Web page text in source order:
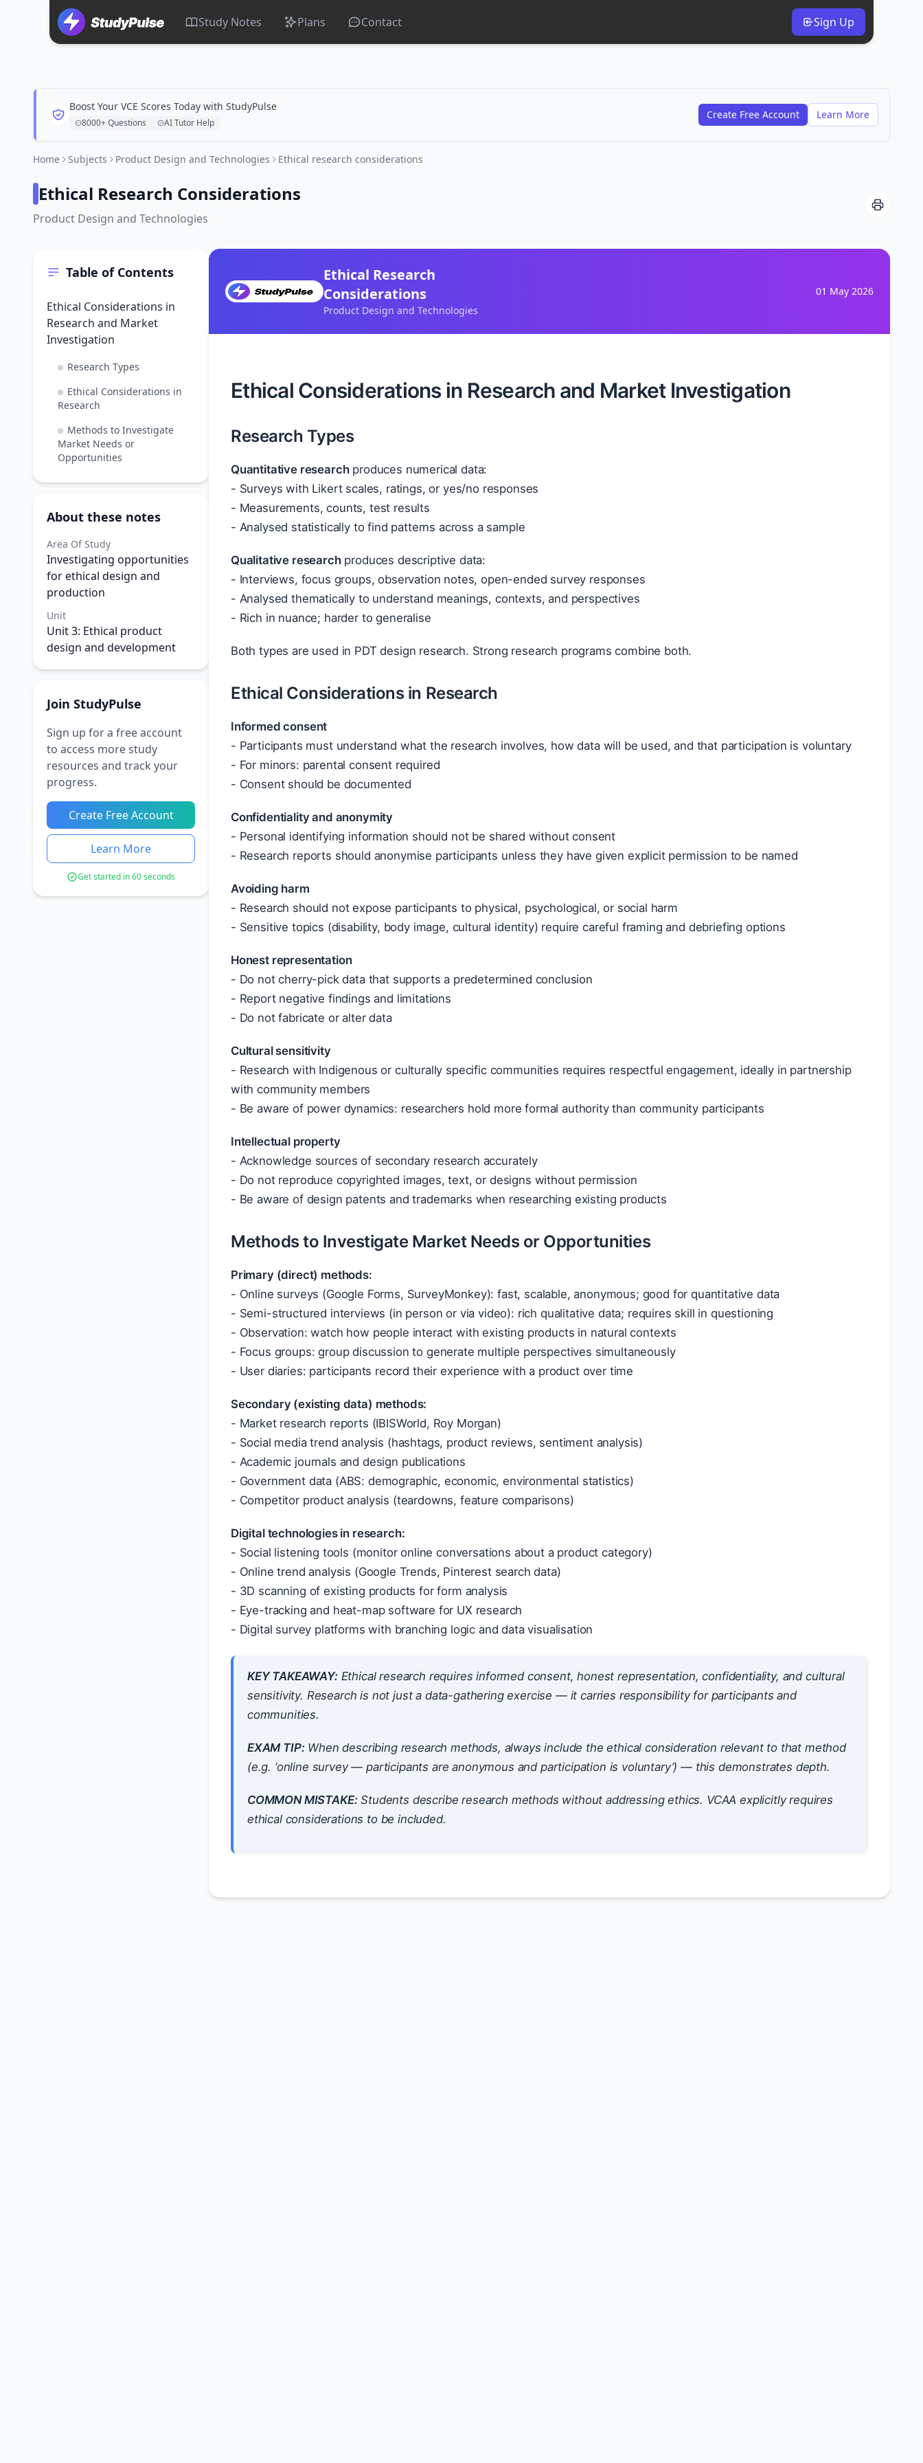
Study Notes Plans Contact Sign Up
Boost Your VCE Scores Today with StudyPulse
8000+ Questions AI Tutor Help
Create Free Account Learn More
Home Subjects Product Design and Technologies Ethical research considerations
Ethical Research Considerations
Product Design and Technologies
Table of Contents
Ethical Considerations in
Research and Market
Investigation
Research Types
Ethical Considerations in
Research
Methods to Investigate
Market Needs or
Opportunities
About these notes
Area Of Study
Investigating opportunities
for ethical design and
production
Unit
Unit 3: Ethical product
design and development
Join StudyPulse
Sign up for a free account
to access more study
resources and track your
progress.
Create Free Account
Learn More
Get started in 60 seconds
Ethical Research
Considerations
Product Design and Technologies
01 May 2026
Ethical Considerations in Research and Market Investigation
Research Types
Quantitative researchproduces numerical data:
- Surveys with Likert scales, ratings, or yes/no responses
- Measurements, counts, test results
- Analysed statistically to find patterns across a sample
Qualitative researchproduces descriptive data:
- Interviews, focus groups, observation notes, open-ended survey responses
- Analysed thematically to understand meanings, contexts, and perspectives
- Rich in nuance; harder to generalise
Both types are used in PDT design research. Strong research programs combine both.
Ethical Considerations in Research
Informed consent
- Participants must understand what the research involves, how data will be used, and that participation is voluntary
- For minors: parental consent required
- Consent should be documented
Confidentiality and anonymity
- Personal identifying information should not be shared without consent
- Research reports should anonymise participants unless they have given explicit permission to be named
Avoiding harm
- Research should not expose participants to physical, psychological, or social harm
- Sensitive topics (disability, body image, cultural identity) require careful framing and debriefing options
Honest representation
- Do not cherry-pick data that supports a predetermined conclusion
- Report negative findings and limitations
- Do not fabricate or alter data
Cultural sensitivity
- Research with Indigenous or culturally specific communities requires respectful engagement, ideally in partnership
with community members
- Be aware of power dynamics: researchers hold more formal authority than community participants
Intellectual property
- Acknowledge sources of secondary research accurately
- Do not reproduce copyrighted images, text, or designs without permission
- Be aware of design patents and trademarks when researching existing products
Methods to Investigate Market Needs or Opportunities
Primary (direct) methods:
- Online surveys (Google Forms, SurveyMonkey): fast, scalable, anonymous; good for quantitative data
- Semi-structured interviews (in person or via video): rich qualitative data; requires skill in questioning
- Observation: watch how people interact with existing products in natural contexts
- Focus groups: group discussion to generate multiple perspectives simultaneously
- User diaries: participants record their experience with a product over time
Secondary (existing data) methods:
- Market research reports (IBISWorld, Roy Morgan)
- Social media trend analysis (hashtags, product reviews, sentiment analysis)
- Academic journals and design publications
- Government data (ABS: demographic, economic, environmental statistics)
- Competitor product analysis (teardowns, feature comparisons)
Digital technologies in research:
- Social listening tools (monitor online conversations about a product category)
- Online trend analysis (Google Trends, Pinterest search data)
- 3D scanning of existing products for form analysis
- Eye-tracking and heat-map software for UX research
- Digital survey platforms with branching logic and data visualisation
KEY TAKEAWAY:Ethical research requires informed consent, honest representation, confidentiality, and cultural
sensitivity. Research is not just a data-gathering exercise — it carries responsibility for participants and
communities.
EXAM TIP:When describing research methods, always include the ethical consideration relevant to that method
(e.g. ‘online survey — participants are anonymous and participation is voluntary’) — this demonstrates depth.
COMMON MISTAKE:Students describe research methods without addressing ethics. VCAA explicitly requires
ethical considerations to be included.